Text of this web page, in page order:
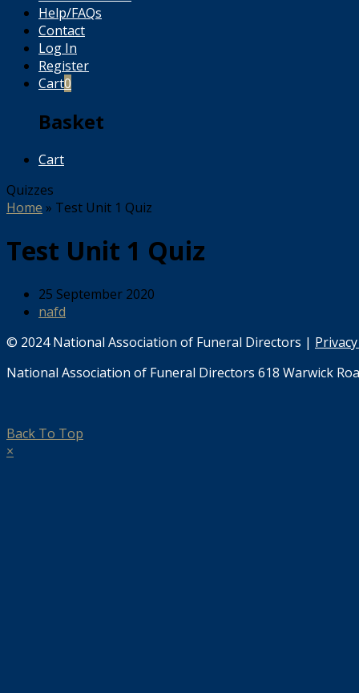
Help/FAQs
Contact
Log In
Register
Cart0
Basket
Cart
Quizzes
Home » Test Unit 1 Quiz
Test Unit 1 Quiz
25 September 2020
nafd
© 2024 National Association of Funeral Directors |
National Association of Funeral Directors 618 Warwick
Back To Top
×